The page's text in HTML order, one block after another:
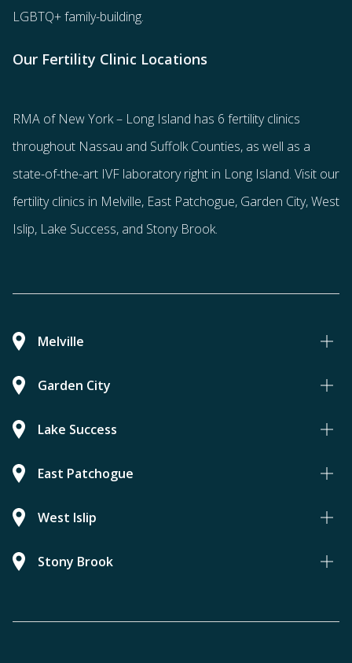
LGBTQ+ family-building.
Our Fertility Clinic Locations
RMA of New York – Long Island has 6 fertility clinics
throughout Nassau and Suffolk Counties, as well as a
state-of-the-art IVF laboratory right in Long Island. Visit our
fertility clinics in Melville, East Patchogue, Garden City, West
Islip, Lake Success, and Stony Brook.
Melville
Garden City
Lake Success
East Patchogue
West Islip
Stony Brook